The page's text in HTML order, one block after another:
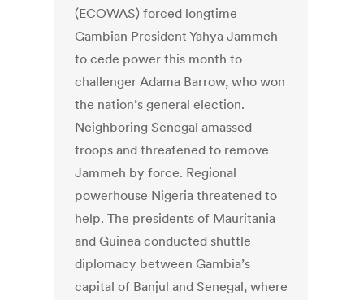
(ECOWAS) forced longtime
Gambian President Yahya Jammeh
to cede power this month to
challenger Adama Barrow, who won
the nation’s general election.
Neighboring Senegal amassed
troops and threatened to remove
Jammeh by force. Regional
powerhouse Nigeria threatened to
help. The presidents of Mauritania
and Guinea conducted shuttle
diplomacy between Gambia’s
capital of Banjul and Senegal, where